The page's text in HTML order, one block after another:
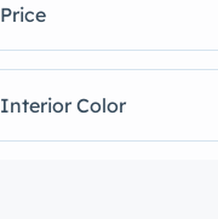
Price
Interior Color